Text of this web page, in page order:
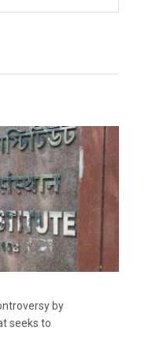
by
seeks to